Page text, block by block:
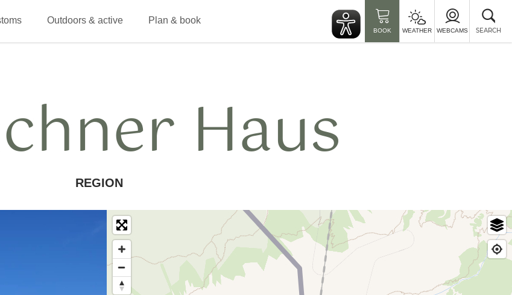
Outdoors & active Plan & book
BOOK WEATHER WEBCAMS SEARCH
Haus
REGION